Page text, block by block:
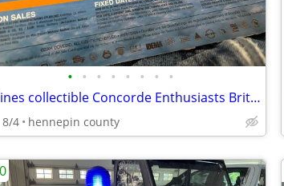
• • • • • • • •
Airlines collectible Concorde Enthusiasts British Airlines auction
8/4 hennepin county